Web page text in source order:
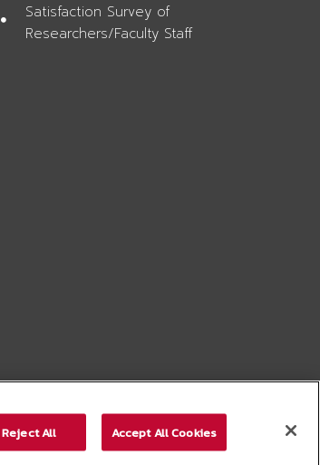
Satisfaction Survey of
Researchers/Faculty Staff
Reject All Accept All Cookies